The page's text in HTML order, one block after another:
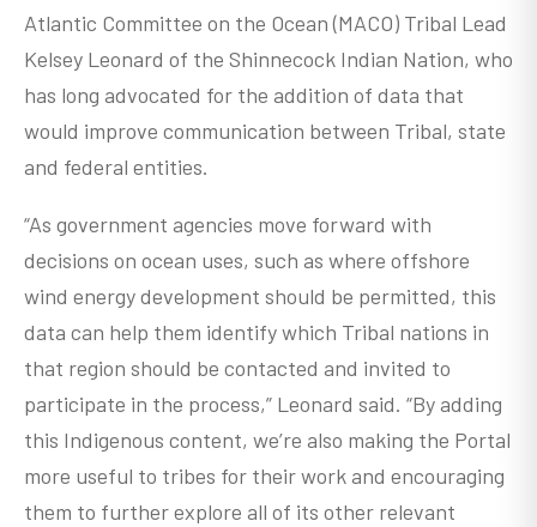
Atlantic Committee on the Ocean (MACO) Tribal Lead
Kelsey Leonard of the Shinnecock Indian Nation, who
has long advocated for the addition of data that
would improve communication between Tribal, state
and federal entities.
“As government agencies move forward with
decisions on ocean uses, such as where offshore
wind energy development should be permitted, this
data can help them identify which Tribal nations in
that region should be contacted and invited to
participate in the process,” Leonard said. “By adding
this Indigenous content, we’re also making the Portal
more useful to tribes for their work and encouraging
them to further explore all of its other relevant